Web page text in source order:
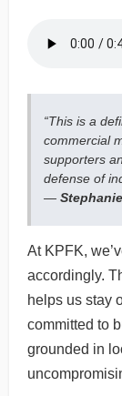
“This is a
commercial
supporters
defense of
—
At KPFK,
accordingly.
helps us stay
committed to
grounded in